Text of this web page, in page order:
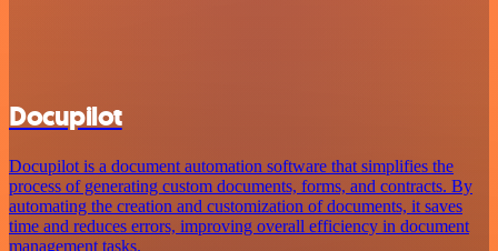
Docupilot
Docupilot is a document automation software that simplifies the
process of generating custom documents, forms, and contracts. By
automating the creation and customization of documents, it saves
time and reduces errors, improving overall efficiency in document
management tasks.